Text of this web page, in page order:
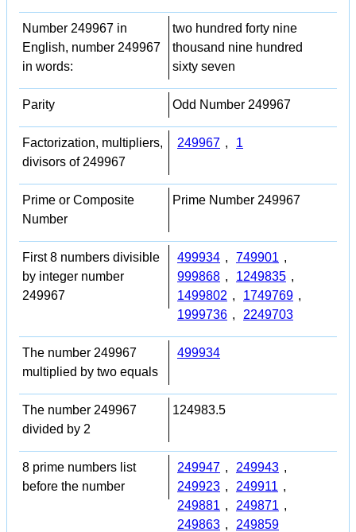
Number 249967 in
English, number 249967
in words:
two hundred forty nine
thousand nine hundred
sixty seven
Parity Odd Number 249967
Factorization, multipliers,
divisors of 249967
249967 , 1
Prime or Composite
Number
Prime Number 249967
First 8 numbers divisible
by integer number
249967
499934 , 749901 ,
999868 , 1249835 ,
1499802 , 1749769 ,
1999736 , 2249703
The number 249967
multiplied by two equals
499934
The number 249967
divided by 2
124983.5
8 prime numbers list
before the number
249947 , 249943 ,
249923 , 249911 ,
249881 , 249871 ,
249863 , 249859